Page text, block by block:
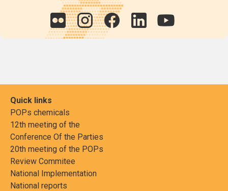
Quick links
POPs chemicals
12th meeting of the
Conference Of the Parties
20th meeting of the POPs
Review Commitee
National Implementation
National reports